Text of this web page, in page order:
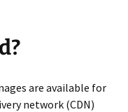
are available for
network (CDN)